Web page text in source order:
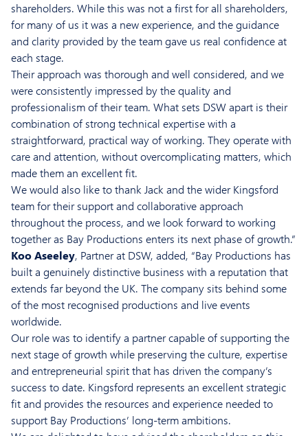
shareholders. While this was not a first for all shareholders,
for many of us it was a new experience, and the guidance
and clarity provided by the team gave us real confidence at
each stage.
Their approach was thorough and well considered, and we
were consistently impressed by the quality and
professionalism of their team. What sets DSW apart is their
combination of strong technical expertise with a
straightforward, practical way of working. They operate with
care and attention, without overcomplicating matters, which
made them an excellent fit.
We would also like to thank Jack and the wider Kingsford
team for their support and collaborative approach
throughout the process, and we look forward to working
together as Bay Productions enters its next phase of growth.”
Koo Aseeley, Partner at DSW, added, “Bay Productions has
built a genuinely distinctive business with a reputation that
extends far beyond the UK. The company sits behind some
of the most recognised productions and live events
worldwide.
Our role was to identify a partner capable of supporting the
next stage of growth while preserving the culture, expertise
and entrepreneurial spirit that has driven the company’s
success to date. Kingsford represents an excellent strategic
fit and provides the resources and experience needed to
support Bay Productions’ long-term ambitions.